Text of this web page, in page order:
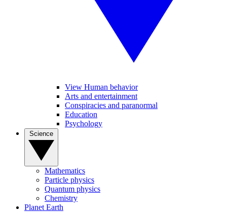
View Human behavior
Arts and entertainment
Conspiracies and paranormal
Education
Psychology
Mathematics
Particle physics
Quantum physics
Chemistry
Planet Earth